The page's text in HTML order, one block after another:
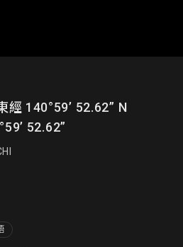
經 140°59’ 52.62” N
52.62”